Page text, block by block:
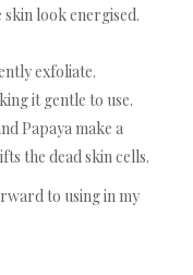
skin look energised.
exfoliate.
it gentle to use.
Papaya make a
the dead skin cells.
to using in my